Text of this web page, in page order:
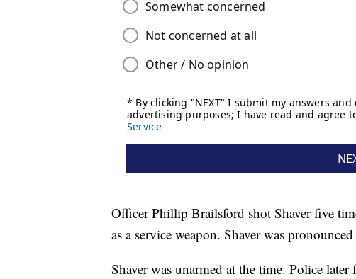
Officer Phillip Brailsford shot Shaver five
as a service weapon. Shaver was
Shaver was unarmed at the time. Police